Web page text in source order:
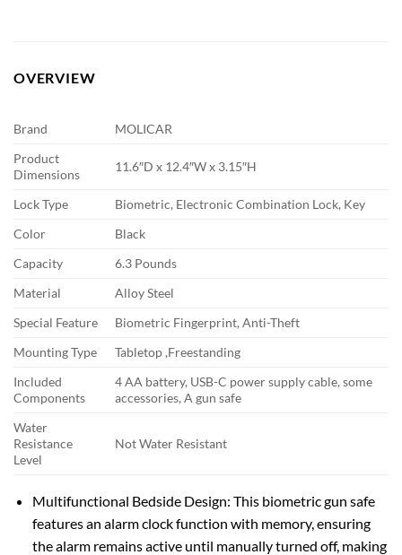
OVERVIEW
Brand
MOLICAR
Product
Dimensions
11.6″D x 12.4″W x 3.15″H
Lock Type
Biometric, Electronic Combination Lock, Key
Color
Black
Capacity
6.3 Pounds
Material
Alloy Steel
Special Feature
Biometric Fingerprint, Anti-Theft
Mounting Type
Tabletop ,Freestanding
Included
Components
4 AA battery, USB-C power supply cable, some
accessories, A gun safe
Water
Resistance
Level
Not Water Resistant
Multifunctional Bedside Design: This biometric gun safe
features an alarm clock function with memory, ensuring
the alarm remains active until manually turned off, making